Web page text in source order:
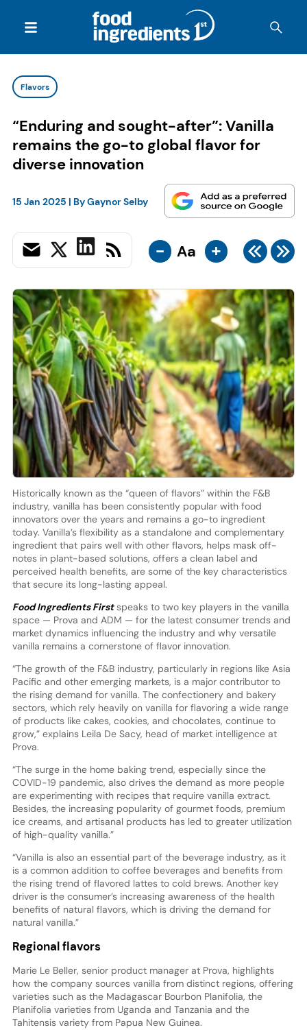
Flavors
“Enduring and sought-after”: Vanilla
remains the go-to global flavor for
diverse innovation
15 Jan 2025 | ByGaynor Selby
- Aa +
Historically known as the “queen of flavors” within the F&B
industry, vanilla has been consistently popular with food
innovators over the years and remains a go-to ingredient
today. Vanilla’s flexibility as a standalone and complementary
ingredient that pairs well with other flavors, helps mask off-
notes in plant-based solutions, offers a clean label and
perceived health benefits, are some of the key characteristics
that secure its long-lasting appeal.
Food Ingredients Firstspeaks to two key players in the vanilla
space — Prova and ADM — for the latest consumer trends and
market dynamics influencing the industry and why versatile
vanilla remains a cornerstone of flavor innovation.
“The growth of the F&B industry, particularly in regions like Asia
Pacific and other emerging markets, is a major contributor to
the rising demand for vanilla. The confectionery and bakery
sectors, which rely heavily on vanilla for flavoring a wide range
of products like cakes, cookies, and chocolates, continue to
grow,” explains Leila De Sacy, head of market intelligence at
Prova.
“The surge in the home baking trend, especially since the
COVID-19 pandemic, also drives the demand as more people
are experimenting with recipes that require vanilla extract.
Besides, the increasing popularity of gourmet foods, premium
ice creams, and artisanal products has led to greater utilization
of high-quality vanilla.”
“Vanilla is also an essential part of the beverage industry, as it
is a common addition to coffee beverages and benefits from
the rising trend of flavored lattes to cold brews. Another key
driver is the consumer’s increasing awareness of the health
benefits of natural flavors, which is driving the demand for
natural vanilla.”
Regional flavors
Marie Le Beller, senior product manager at Prova, highlights
how the company sources vanilla from distinct regions, offering
varieties such as the Madagascar Bourbon Planifolia, the
Planifolia varieties from Uganda and Tanzania and the
Tahitensis variety from Papua New Guinea.